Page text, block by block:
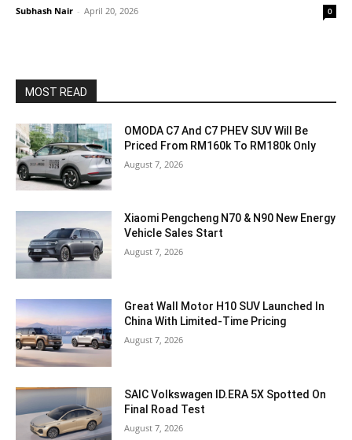
Subhash Nair - April 20, 2026 0
MOST READ
OMODA C7 And C7 PHEV SUV Will Be
Priced From RM160k To RM180k Only
August 7, 2026
Xiaomi Pengcheng N70 & N90 New Energy
Vehicle Sales Start
August 7, 2026
Great Wall Motor H10 SUV Launched In
China With Limited-Time Pricing
August 7, 2026
SAIC Volkswagen ID.ERA 5X Spotted On
Final Road Test
August 7, 2026